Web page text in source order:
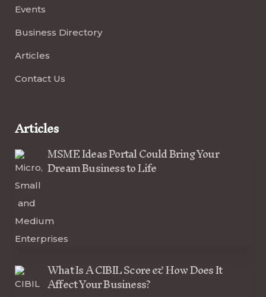
Events
Business Directory
Articles
Contact Us
Articles
MSME Ideas Portal Could Bring Your
Dream Business to Life
What Is A CIBIL Score & How Does It
Affect Your Business?